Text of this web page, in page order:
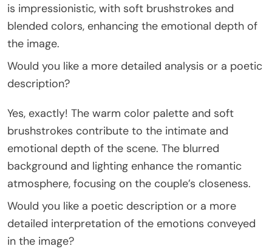
is impressionistic, with soft brushstrokes and
blended colors, enhancing the emotional depth of
the image.
Would you like a more detailed analysis or a poetic
description?
Yes, exactly! The warm color palette and soft
brushstrokes contribute to the intimate and
emotional depth of the scene. The blurred
background and lighting enhance the romantic
atmosphere, focusing on the couple’s closeness.
Would you like a poetic description or a more
detailed interpretation of the emotions conveyed
in the image?